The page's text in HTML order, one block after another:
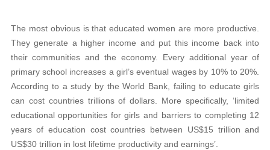
The most obvious is that educated women are more productive.
They generate a higher income and put this income back into
their communities and the economy. Every additional year of
primary school increases a girl’s eventual wages by 10% to 20%.
According to a study by the World Bank, failing to educate girls
can cost countries trillions of dollars. More specifically, ‘limited
educational opportunities for girls and barriers to completing 12
years of education cost countries between US$15 trillion and
US$30 trillion in lost lifetime productivity and earnings’.